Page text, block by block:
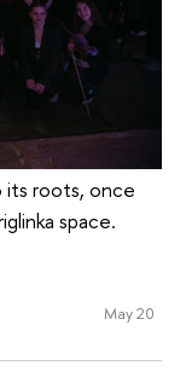
its roots, once
space.
May 20